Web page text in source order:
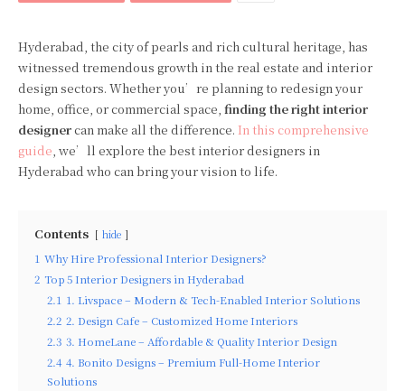
Hyderabad, the city of pearls and rich cultural heritage, has
witnessed tremendous growth in the real estate and interior
design sectors. Whether you’re planning to redesign your
home, office, or commercial space, finding the right interior
designercan make all the difference. In this comprehensive
guide, we’ll explore the best interior designers in
Hyderabad who can bring your vision to life.
Contents hide
1 Why Hire Professional Interior Designers?
2 Top 5 Interior Designers in Hyderabad
2.1 1. Livspace – Modern & Tech-Enabled Interior Solutions
2.2 2. Design Cafe – Customized Home Interiors
2.3 3. HomeLane – Affordable & Quality Interior Design
2.4 4. Bonito Designs – Premium Full-Home Interior
Solutions